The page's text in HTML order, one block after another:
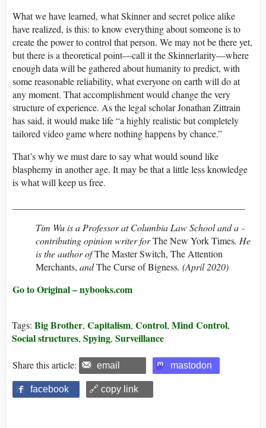
What we have learned, what Skinner and secret police alike
have realized, is this: to know everything about someone is to
create the power to control that person. We may not be there yet,
but there is a theoretical point—call it the Skinnerlarity—where
enough data will be gathered about humanity to predict, with
some reasonable reliability, what everyone on earth will do at
any moment. That accomplishment would change the very
structure of experience. As the legal scholar Jonathan Zittrain
has said, it would make life “a highly realistic but completely
tailored video game where nothing happens by chance.”
That’s why we must dare to say what would sound like
blasphemy in another age. It may be that a little less knowledge
is what will keep us free.
Tim Wu is a Professor at Columbia Law School and a ­
contributing opinion writer forThe New York Times. He
is the author ofThe Master Switch, The Attention
Merchants, andThe Curse of Bigness. (April 2020)
Go to Original – nybooks.com
Tags: Big Brother, Capitalism, Control, Mind Control,
Social structures, Spying, Surveillance
Share this article: email mastodon
facebook 🔗 copy link